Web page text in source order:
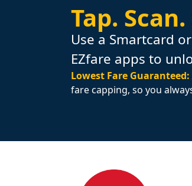
Tap. Scan.
Use a Smartcard
EZfare apps to
Lowest Fare Guaranteed:
fare capping, so you